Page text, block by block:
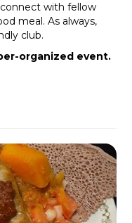
with fellow
meal. As always,
club.
organized event.